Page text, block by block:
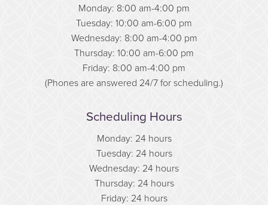
Monday: 8:00 am-4:00 pm
Tuesday: 10:00 am-6:00 pm
Wednesday: 8:00 am-4:00 pm
Thursday: 10:00 am-6:00 pm
Friday: 8:00 am-4:00 pm
(Phones are answered 24/7 for scheduling.)
Scheduling Hours
Monday: 24 hours
Tuesday: 24 hours
Wednesday: 24 hours
Thursday: 24 hours
Friday: 24 hours